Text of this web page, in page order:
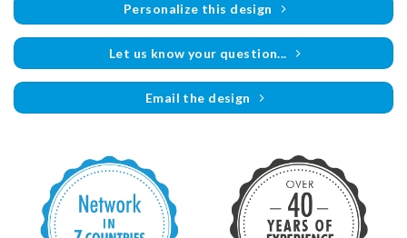
Personalize this design
Let us know your question...
Email the design